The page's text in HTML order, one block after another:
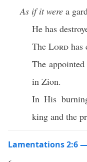
As if it were a
He has
The Lord has
The
in Zion.
In His
king and the
Lamentations 2:6